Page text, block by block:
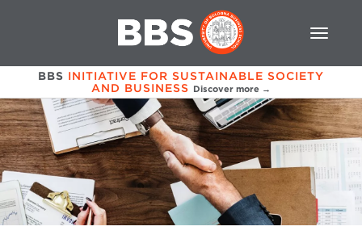
BBS INITIATIVE FOR SUSTAINABLE SOCIETY
AND BUSINESS Discover more →